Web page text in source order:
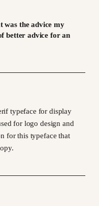
the advice my
better advice for an
typeface for display
for logo design and
for this typeface that